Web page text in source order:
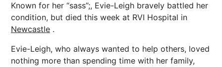
Known for her “sass”;, Evie-Leigh bravely battled her
condition, but died this week at RVI Hospital in
Newcastle .
Evie-Leigh, who always wanted to help others, loved
nothing more than spending time with her family,